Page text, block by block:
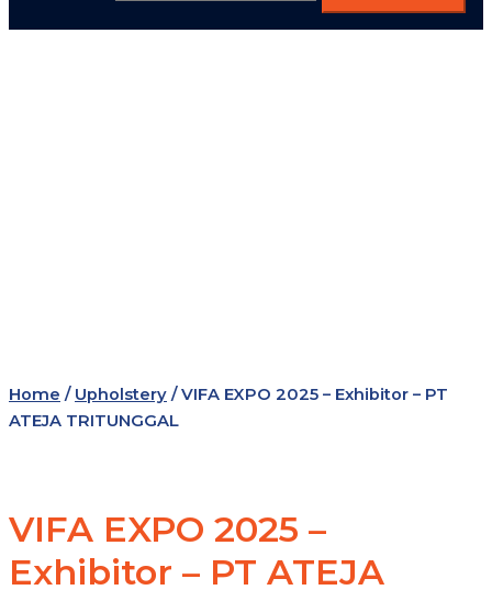
Home / Upholstery / VIFA EXPO 2025 – Exhibitor – PT
ATEJA TRITUNGGAL
VIFA EXPO 2025 –
Exhibitor – PT ATEJA